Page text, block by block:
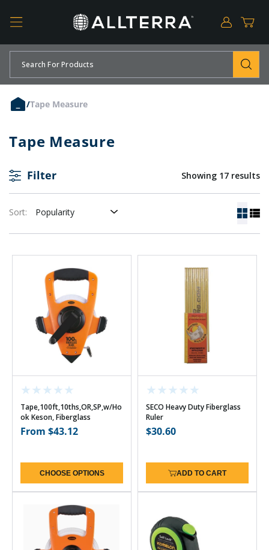
Log
in
Cart
Search For Products
/Tape Measure
Tape Measure
Filter Showing 17 results
Sort:
Regular
From $43.12
Tape,100ft,10ths,OR,SP,w/Ho
ok Keson, Fiberglass
CHOOSE OPTIONS
Regular
$30.60
SECO Heavy Duty Fiberglass
Ruler
ADD TO CART